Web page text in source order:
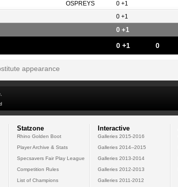
OSPREYS 0 +1
0 +1
0 +1
0 +1 0
appearance
Statzone
Rhino Golden Boot
Player Archive & Stats
Specsavers Fair Play League
Competition Rules
List of Champions
Interactive
Galleries 2015-2016
Galleries 2014--2015
Galleries 2013-2014
Galleries 2012-2013
Galleries 2011-2012